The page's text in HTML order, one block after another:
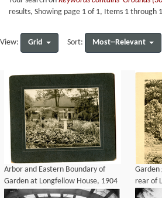
results, Showing page 1 of 1, Items 1 through
View: Grid Sort: Most--Relevant
Arbor and Eastern Boundary of
Garden at Longfellow House, 1904
Garden
rear of